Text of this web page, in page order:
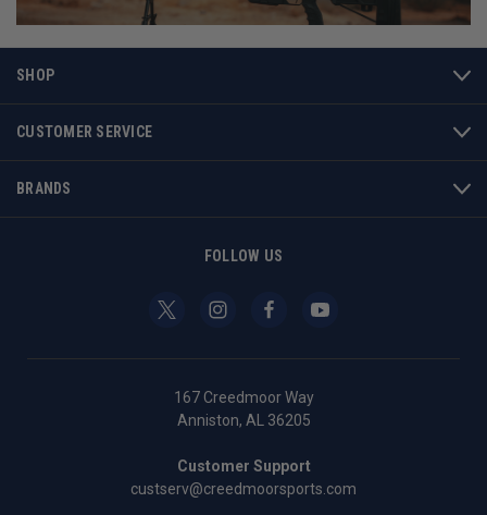
SHOP
CUSTOMER SERVICE
BRANDS
FOLLOW US
167 Creedmoor Way
Anniston, AL 36205
Customer Support
custserv@creedmoorsports.com